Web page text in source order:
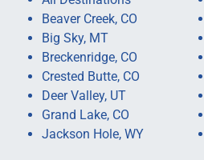
Beaver Creek, CO
Big Sky, MT
Breckenridge, CO
Crested Butte, CO
Deer Valley, UT
Grand Lake, CO
Jackson Hole, WY